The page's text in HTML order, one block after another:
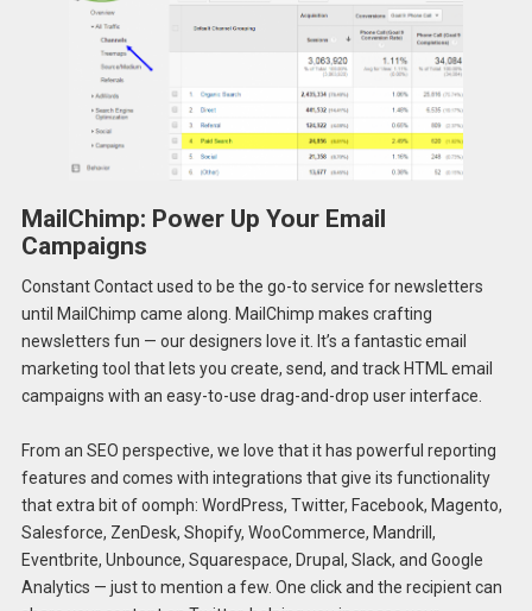
MailChimp: Power Up Your Email
Campaigns
Constant Contact used to be the go-to service for newsletters
until MailChimp came along. MailChimp makes crafting
newsletters fun — our designers love it. It’s a fantastic email
marketing tool that lets you create, send, and track HTML email
campaigns with an easy-to-use drag-and-drop user interface.
From an SEO perspective, we love that it has powerful reporting
features and comes with integrations that give its functionality
that extra bit of oomph: WordPress, Twitter, Facebook, Magento,
Salesforce, ZenDesk, Shopify, WooCommerce, Mandrill,
Eventbrite, Unbounce, Squarespace, Drupal, Slack, and Google
Analytics — just to mention a few. One click and the recipient can